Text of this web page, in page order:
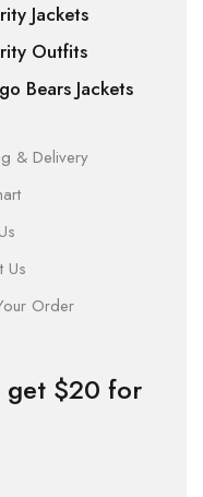
Jackets
Outfits
Bears Jackets
& Delivery
Us
Order
get $20 for